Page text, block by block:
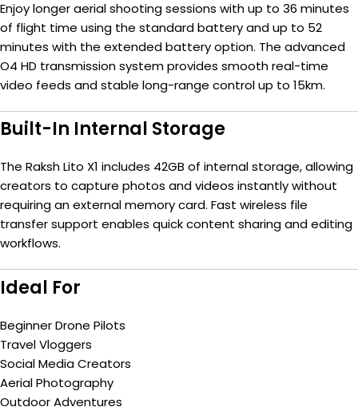
Enjoy longer aerial shooting sessions with up to 36 minutes
of flight time using the standard battery and up to 52
minutes with the extended battery option. The advanced
O4 HD transmission system provides smooth real-time
video feeds and stable long-range control up to 15km.
Built-In Internal Storage
The Raksh Lito X1 includes 42GB of internal storage, allowing
creators to capture photos and videos instantly without
requiring an external memory card. Fast wireless file
transfer support enables quick content sharing and editing
workflows.
Ideal For
Beginner Drone Pilots
Travel Vloggers
Social Media Creators
Aerial Photography
Outdoor Adventures